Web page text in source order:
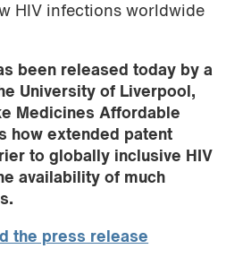
HIV infections worldwide
been released today by a
University of Liverpool,
Medicines Affordable
how extended patent
to globally inclusive HIV
availability of much
the press release